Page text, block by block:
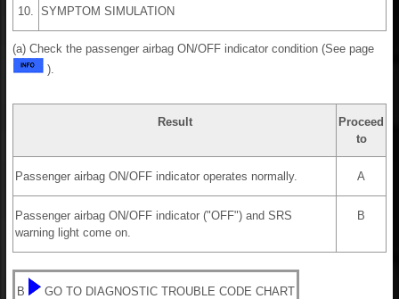
10. SYMPTOM SIMULATION
(a) Check the passenger airbag ON/OFF indicator condition (See page
).
Result
Proceed
to
Passenger airbag ON/OFF indicator operates normally. A
Passenger airbag ON/OFF indicator ("OFF") and SRS
warning light come on.
B
B GO TO DIAGNOSTIC TROUBLE CODE CHART